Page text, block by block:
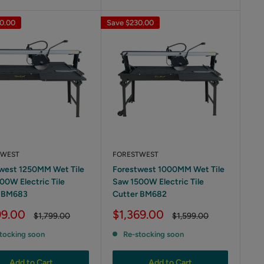
1250MM Wet Tile
Electric Tile
Regular
$1,799.00
soon
Save $230.00
FORESTWEST
Forestwest 1000MM Wet Tile
Saw 1500W Electric Tile
Cutter BM682
Sale
$1,369.00
Regular
$1,599.00
Re-stocking soon